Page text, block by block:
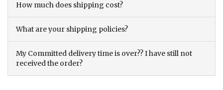
How much does shipping cost?
What are your shipping policies?
My Committed delivery time is over?? I have still not
received the order?